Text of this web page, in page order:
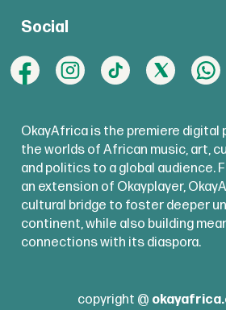
Social
OkayAfrica is the premiere digital
the worlds of African music, art,
and politics to a global audience.
an extension of Okayplayer,
cultural bridge to foster deeper
continent, while also building
connections with its diaspora.
copyright @